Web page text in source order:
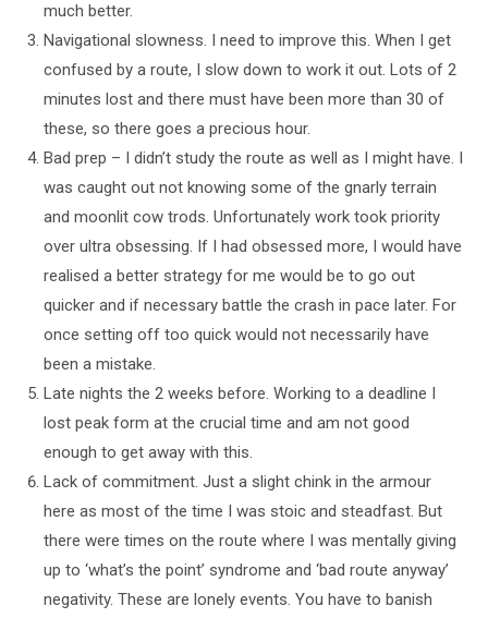
much better.
Navigational slowness. I need to improve this. When I get
confused by a route, I slow down to work it out. Lots of 2
minutes lost and there must have been more than 30 of
these, so there goes a precious hour.
Bad prep – I didn’t study the route as well as I might have. I
was caught out not knowing some of the gnarly terrain
and moonlit cow trods. Unfortunately work took priority
over ultra obsessing. If I had obsessed more, I would have
realised a better strategy for me would be to go out
quicker and if necessary battle the crash in pace later. For
once setting off too quick would not necessarily have
been a mistake.
Late nights the 2 weeks before. Working to a deadline I
lost peak form at the crucial time and am not good
enough to get away with this.
Lack of commitment. Just a slight chink in the armour
here as most of the time I was stoic and steadfast. But
there were times on the route where I was mentally giving
up to ‘what’s the point’ syndrome and ‘bad route anyway’
negativity. These are lonely events. You have to banish